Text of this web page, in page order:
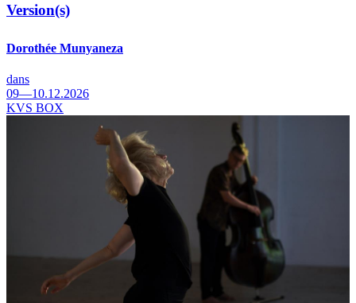
Version(s)
Dorothée Munyaneza
dans
09—10.12.2026
KVS BOX